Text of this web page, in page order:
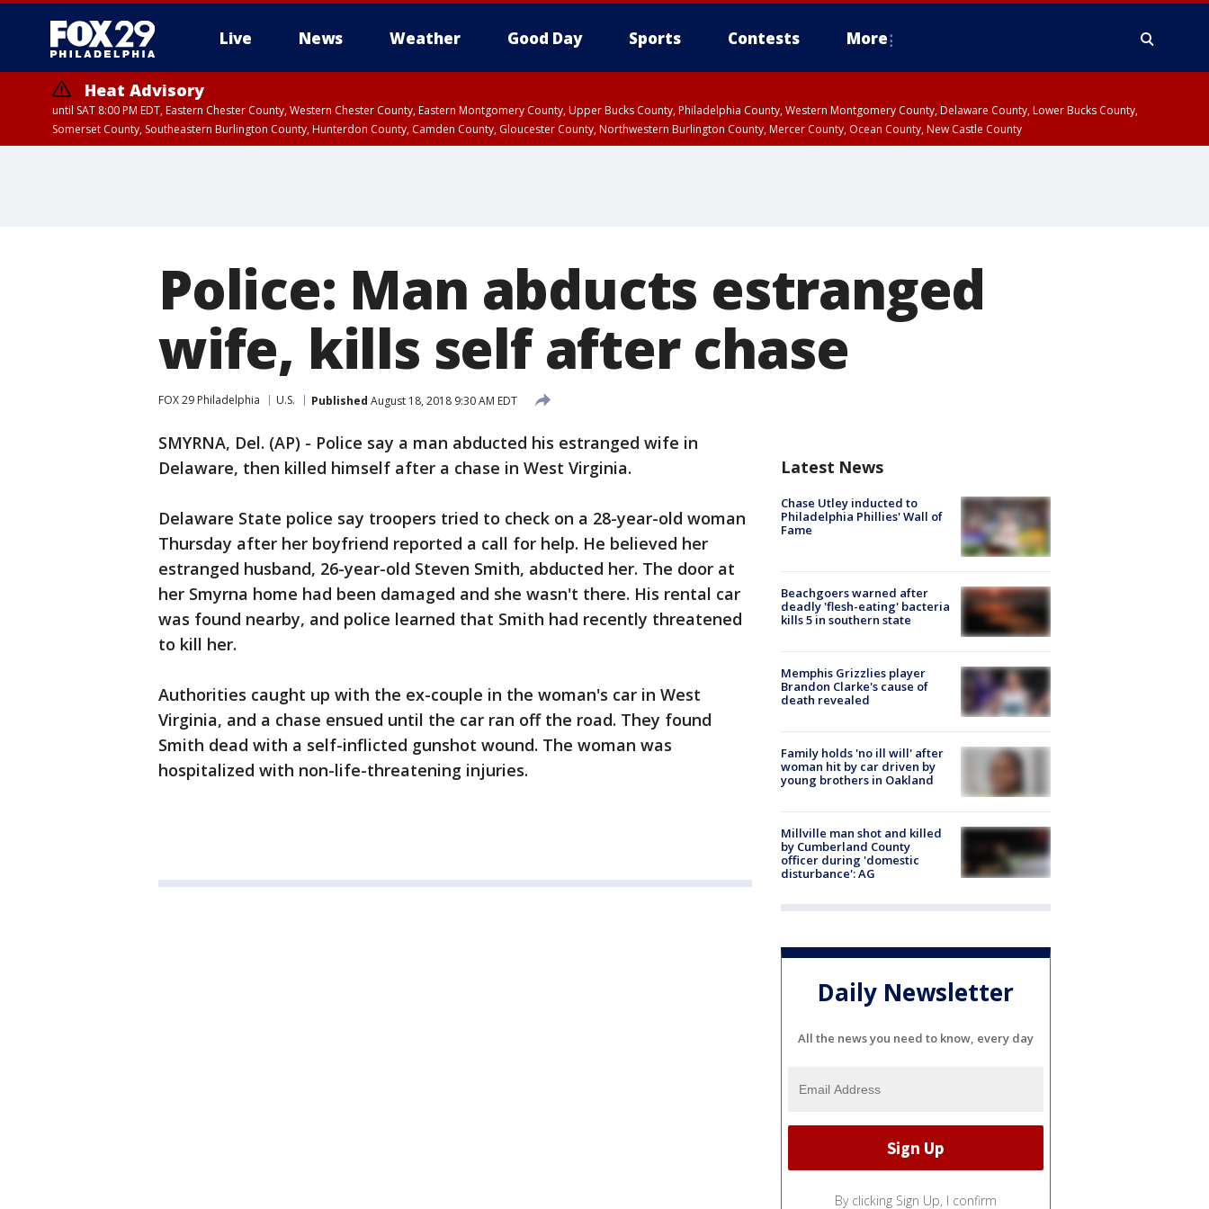
Live News Weather Good Day Sports Contests More
Heat Advisory
until SAT 8:00 PM EDT, Eastern Chester County, Western Chester County, Eastern Montgomery County, Upper Bucks County, Philadelphia County, Western Montgomery County, Delaware County, Lower Bucks County,
Somerset County, Southeastern Burlington County, Hunterdon County, Camden County, Gloucester County, Northwestern Burlington County, Mercer County, Ocean County, New Castle County
Police: Man abducts estranged
wife, kills self after chase
FOX 29 Philadelphia U.S. Published August 18, 2018 9:30 AM EDT
SMYRNA, Del. (AP) - Police say a man abducted his estranged wife in
Delaware, then killed himself after a chase in West Virginia.
Delaware State police say troopers tried to check on a 28-year-old woman
Thursday after her boyfriend reported a call for help. He believed her
estranged husband, 26-year-old Steven Smith, abducted her. The door at
her Smyrna home had been damaged and she wasn't there. His rental car
was found nearby, and police learned that Smith had recently threatened
to kill her.
Authorities caught up with the ex-couple in the woman's car in West
Virginia, and a chase ensued until the car ran off the road. They found
Smith dead with a self-inflicted gunshot wound. The woman was
hospitalized with non-life-threatening injuries.
Latest News
Chase Utley inducted to
Philadelphia Phillies' Wall of
Fame
Beachgoers warned after
deadly 'flesh-eating' bacteria
kills 5 in southern state
Memphis Grizzlies player
Brandon Clarke's cause of
death revealed
Family holds 'no ill will' after
woman hit by car driven by
young brothers in Oakland
Millville man shot and killed
by Cumberland County
officer during 'domestic
disturbance': AG
Daily Newsletter
All the news you need to know, every day
By clicking Sign Up, I confirm